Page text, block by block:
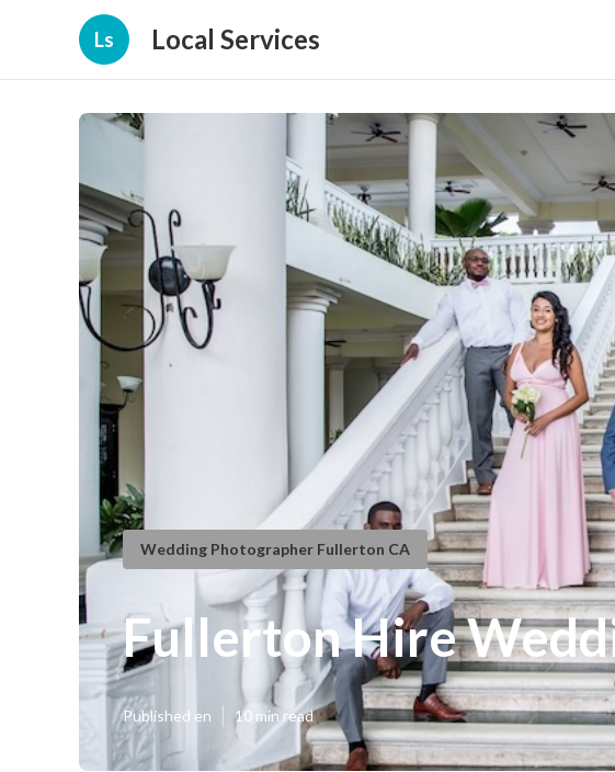
Ls Local Services
Wedding Photographer Fullerton CA
Fullerton Hire
Published en 10 min read